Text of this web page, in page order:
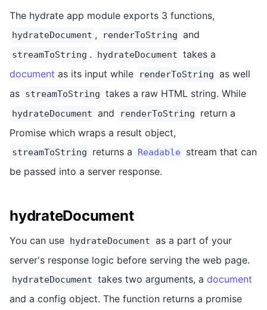
The hydrate app module exports 3 functions,
hydrateDocument , renderToString and
streamToString . hydrateDocument takes a
document as its input while renderToString as well
as streamToString takes a raw HTML string. While
hydrateDocument and renderToString
return a
Promise which wraps a result object,
streamToString returns a Readable
stream that can
be passed into a server response.
hydrateDocument
You can use hydrateDocument as a part of your
server's response logic before serving the web page.
hydrateDocument takes two arguments, a document
and a config object. The function returns a promise